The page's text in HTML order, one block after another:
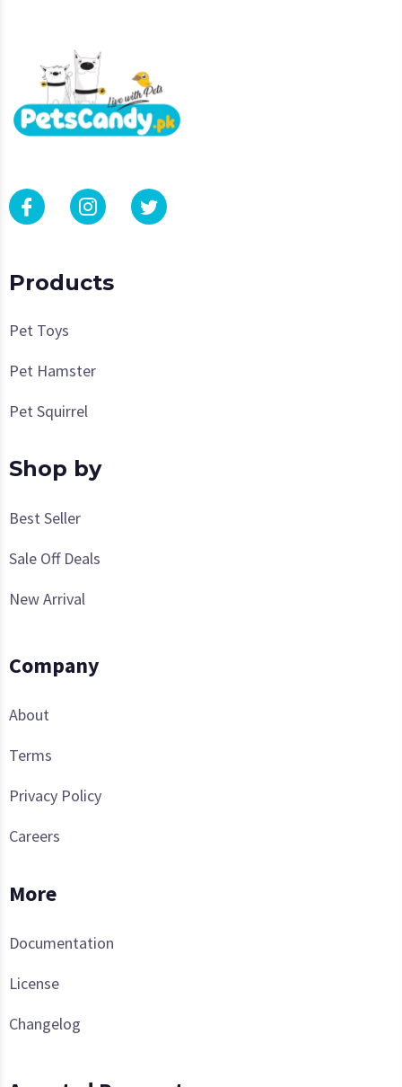
Products
Pet Toys
Pet Hamster
Pet Squirrel
Shop by
Best Seller
Sale Off Deals
New Arrival
Company
About
Terms
Privacy Policy
Careers
More
Documentation
License
Changelog